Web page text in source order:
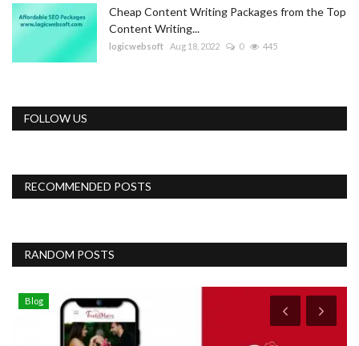
Cheap Content Writing Packages from the Top
Content Writing...
logicwebsoft Aug 18, 2022 0 445
FOLLOW US
RECOMMENDED POSTS
RANDOM POSTS
Blog